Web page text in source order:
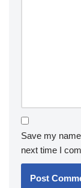
Save my
next time I